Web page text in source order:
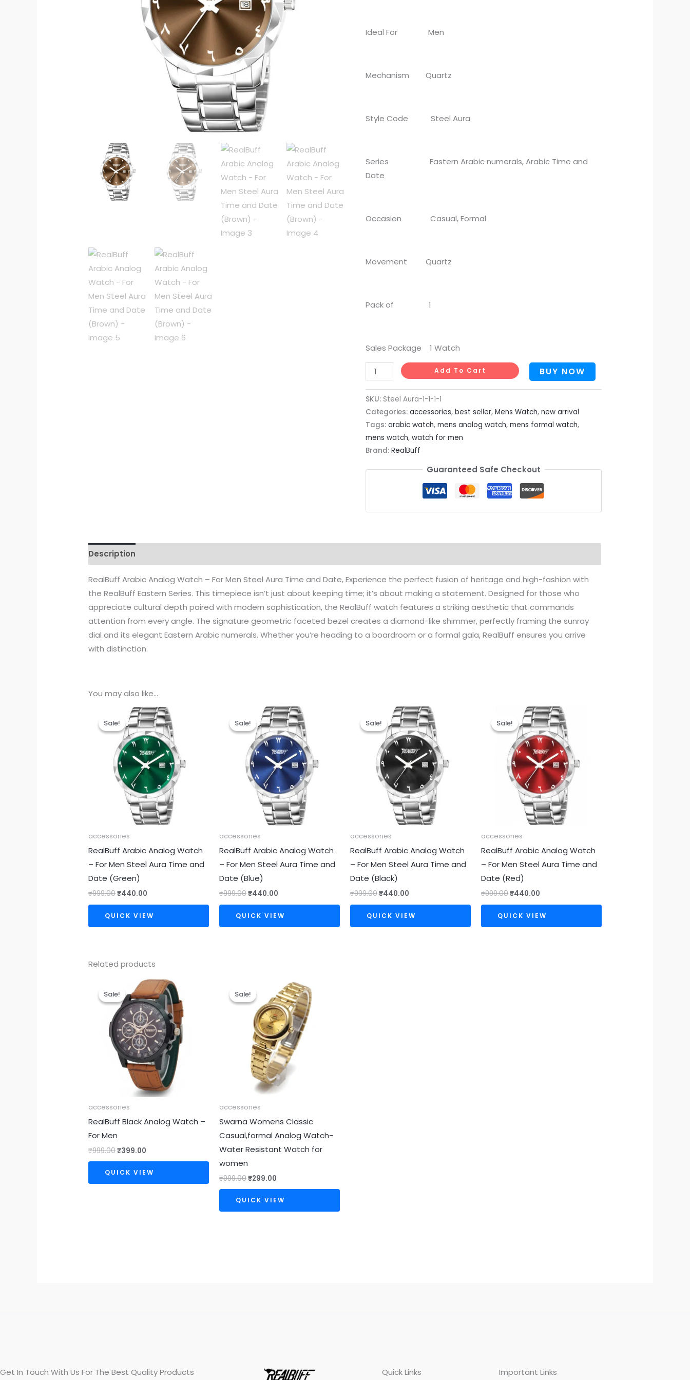
Ideal For Men
Mechanism Quartz
Style Code Steel Aura
Series Eastern Arabic numerals, Arabic Time and
Date
Occasion Casual, Formal
Movement Quartz
Pack of 1
Sales Package 1 Watch
Date
Add To Cart BUY NOW
SKU: Steel Aura-1-1-1-1
Categories: accessories, best seller, Mens Watch, new arrival
Tags: arabic watch, mens analog watch, mens formal watch,
mens watch, watch for men
Brand: RealBuff
Guaranteed Safe Checkout
Description
RealBuff Arabic Analog Watch – For Men Steel Aura Time and Date, Experience the perfect fusion of heritage and high-fashion with
the RealBuff Eastern Series. This timepiece isn’t just about keeping time; it’s about making a statement. Designed for those who
appreciate cultural depth paired with modern sophistication, the RealBuff watch features a striking aesthetic that commands
attention from every angle. The signature geometric faceted bezel creates a diamond-like shimmer, perfectly framing the sunray
dial and its elegant Eastern Arabic numerals. Whether you’re heading to a boardroom or a formal gala, RealBuff ensures you arrive
with distinction.
You may also like…
Sale!
Sale!
accessories
RealBuff Arabic Analog Watch
– For Men Steel Aura Time and
Date (Green)
₹999.00
Original
price
was:
₹999.00.
₹440.00
Current
price
is:
₹440.00.
QUICK VIEW
Sale!
Sale!
accessories
RealBuff Arabic Analog Watch
– For Men Steel Aura Time and
Date (Blue)
₹999.00
Original
price
was:
₹999.00.
₹440.00
Current
price
is:
₹440.00.
QUICK VIEW
Sale!
Sale!
accessories
RealBuff Arabic Analog Watch
– For Men Steel Aura Time and
Date (Black)
₹999.00
Original
price
was:
₹999.00.
₹440.00
Current
price
is:
₹440.00.
QUICK VIEW
Sale!
Sale!
accessories
RealBuff Arabic Analog Watch
– For Men Steel Aura Time and
Date (Red)
₹999.00
Original
price
was:
₹999.00.
₹440.00
Current
price
is:
₹440.00.
QUICK VIEW
Related products
Sale!
Sale!
accessories
RealBuff Black Analog Watch –
For Men
₹999.00
Original
price
was:
₹999.00.
₹399.00
Current
price
is:
₹399.00.
QUICK VIEW
Sale!
Sale!
accessories
Swarna Womens Classic
Casual,formal Analog Watch-
Water Resistant Watch for
women
₹999.00
was:
₹999.00.
₹299.00
Current
price
is:
₹299.00.
QUICK VIEW
Get In Touch With Us For The Best Quality Products Quick Links Important Links